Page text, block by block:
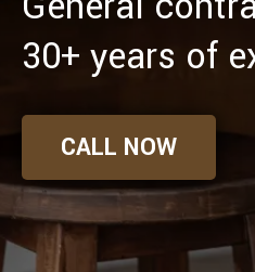
30+ years of
CALL NOW